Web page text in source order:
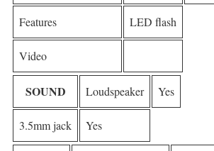
Features LED flash
Video
SOUND Loudspeaker Yes
3.5mm jack Yes